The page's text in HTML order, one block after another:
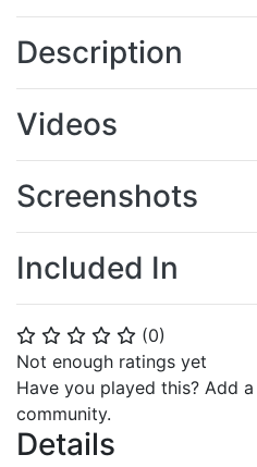
⭐ ⭐ ⭐ ⭐ ⭐ (0)
Not enough ratings yet
Have you played this? Add
community.
Details
Description
Videos
Screenshots
Included In